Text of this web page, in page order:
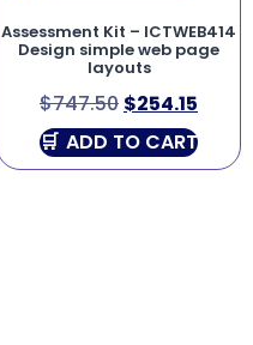
Assessment Kit – ICTWEB414
Design simple web page
layouts
$747.50 $254.15
ADD TO CART